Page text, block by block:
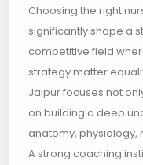
Choosing the right
significantly shape a
competitive field
strategy matter
Jaipur focuses not
on building a deep
anatomy,
A strong coaching